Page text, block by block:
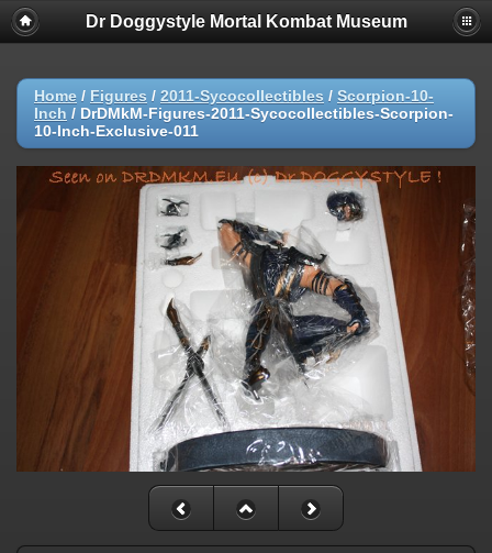
Dr Doggystyle Mortal Kombat Museum
Home / Figures / 2011-Sycocollectibles / Scorpion-10-
Inch / DrDMkM-Figures-2011-Sycocollectibles-Scorpion-
10-Inch-Exclusive-011